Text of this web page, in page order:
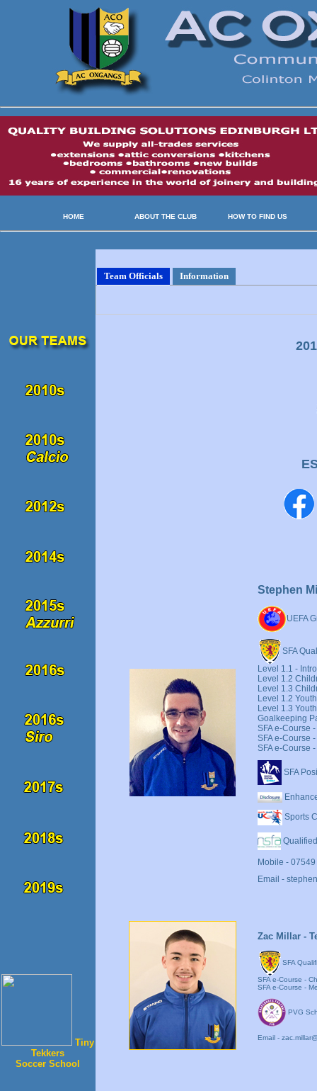
Team Officials Information
Stephen
UEFA
SFA
Level 1.1 -
Level 1.2
Level 1.3
Level 1.2
Level 1.3
Goalkeeping
SFA e-Course
SFA e-Course
SFA e-Course
SFA
Sports
Mobile -
Email -
Zac Millar -
SFA
SFA e-Course -
SFA e-Course -
PVG
Email -
Tiny
Tekkers
Soccer School
HOME ABOUT THE CLUB HOW TO FIND US